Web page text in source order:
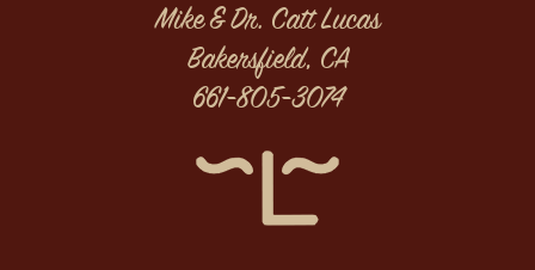
Mike & Dr. Catt Lucas
Bakersfield, CA
661-805-3074